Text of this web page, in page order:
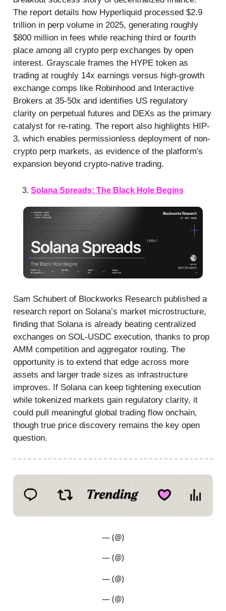
The report details how Hyperliquid processed $2.9
trillion in perp volume in 2025, generating roughly
$800 million in fees while reaching third or fourth
place among all crypto perp exchanges by open
interest. Grayscale frames the HYPE token as
trading at roughly 14x earnings versus high-growth
exchange comps like Robinhood and Interactive
Brokers at 35-50x and identifies US regulatory
clarity on perpetual futures and DEXs as the primary
catalyst for re-rating. The report also highlights HIP-
3, which enables permissionless deployment of non-
crypto perp markets, as evidence of the platform's
expansion beyond crypto-native trading.
Solana Spreads: The Black Hole Begins
Sam Schubert of Blockworks Research published a
research report on Solana’s market microstructure,
finding that Solana is already beating centralized
exchanges on SOL-USDC execution, thanks to prop
AMM competition and aggregator routing. The
opportunity is to extend that edge across more
assets and larger trade sizes as infrastructure
improves. If Solana can keep tightening execution
while tokenized markets gain regulatory clarity, it
could pull meaningful global trading flow onchain,
though true price discovery remains the key open
question.
— (@)
— (@)
— (@)
— (@)